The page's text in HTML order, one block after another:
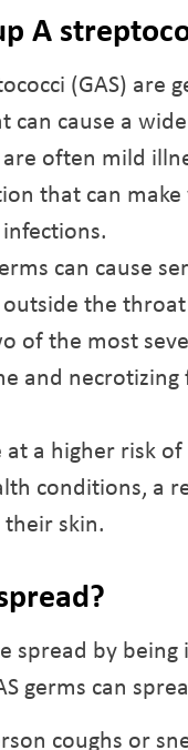
A
(GAS) are
can cause a
are often mild
that can
can cause
the
of the most
and
at a higher risk
conditions, a
skin.
spread by
germs can
coughs or